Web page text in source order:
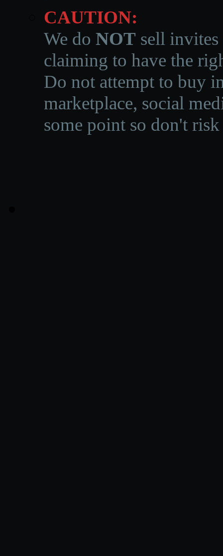
CAUTION:
We do NOT sell invites
claiming to have the
Do not attempt to buy
marketplace, social
some point so don't